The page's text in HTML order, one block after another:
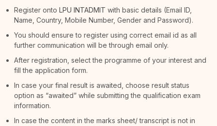
Register onto LPU INTADMIT with basic details (Email ID,
Name, Country, Mobile Number, Gender and Password).
You should ensure to register using correct email id as all
further communication will be through email only.
After registration, select the programme of your interest and
fill the application form.
In case your final result is awaited, choose result status
option as “awaited” while submitting the qualification exam
information.
In case the content in the marks sheet/ transcript is not in